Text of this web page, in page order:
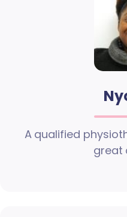
A qualified
great